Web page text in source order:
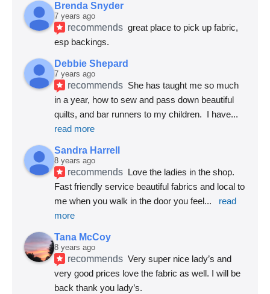
Brenda Snyder
7 years ago
recommends great place to pick up fabric,
esp backings.
Debbie Shepard
7 years ago
recommends She has taught me so much
in a year, how to sew and pass down beautiful
quilts, and bar runners to my children.  I have
read more
Sandra Harrell
8 years ago
recommends Love the ladies in the shop.
Fast friendly service beautiful fabrics and local to
me when you walk in the door you feel...
read
more
Tana McCoy
8 years ago
recommends Very super nice lady’s and
very good prices love the fabric as well. I will be
back thank you lady’s.